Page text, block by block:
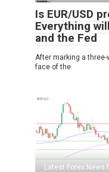
Is EUR/USD
Everything
and the Fed
After marking a
face of the
Latest Forex News